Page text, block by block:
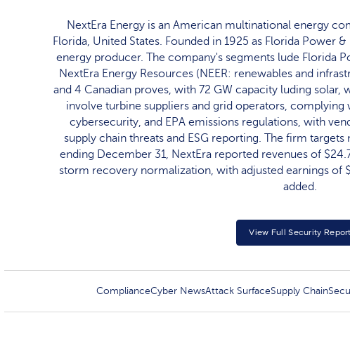
NextEra Energy is an American multinational energy
Florida, United States. Founded in 1925 as Florida Power
energy producer. The company's segments lude Florida
NextEra Energy Resources (NEER: renewables and
and 4 Canadian proves, with 72 GW capacity luding solar,
involve turbine suppliers and grid operators, complying
cybersecurity, and EPA emissions regulations, with
supply chain threats and ESG reporting. The firm
ending December 31, NextEra reported revenues of
storm recovery normalization, with adjusted earnings of
added.
View Full Security Report
ComplianceCyber NewsAttack SurfaceSupply Chain